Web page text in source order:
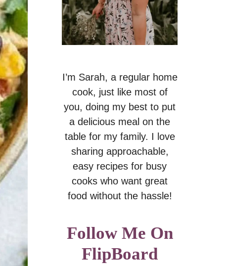
I’m Sarah, a regular home
cook, just like most of
you, doing my best to put
a delicious meal on the
table for my family. I love
sharing approachable,
easy recipes for busy
cooks who want great
food without the hassle!
Follow Me On
FlipBoard